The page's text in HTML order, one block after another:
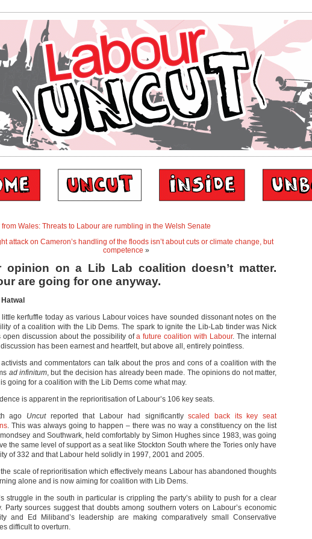
from Wales: Threats to Labour are rumbling in the Welsh Senate
attack on Cameron’s handling of the floods isn’t about cuts or climate change, but
competence »
opinion on a Lib Lab coalition doesn’t matter.
are going for one anyway.
kerfuffle today as various Labour voices have sounded dissonant notes on the
of a coalition with the Lib Dems. The spark to ignite the Lib-Lab tinder was Nick
open discussion about the possibility ofa future coalition with Labour. The internal
has been earnest and heartfelt, but above all, entirely pointless.
activists and commentators can talk about the pros and cons of a coalition with the
ad infinitum, but the decision has already been made. The opinions do not matter,
going for a coalition with the Lib Dems come what may.
is apparent in the reprioritisation of Labour’s 106 key seats.
ago Uncutreported that Labour had significantlyscaled back its key seat
. This was always going to happen – there was no way a constituency on the list
and Southwark, held comfortably by Simon Hughes since 1983, was going
the same level of support as a seat like Stockton South where the Tories only have
of 332 and that Labour held solidly in 1997, 2001 and 2005.
the scale of reprioritisation which effectively means Labour has abandoned thoughts
alone and is now aiming for coalition with Lib Dems.
struggle in the south in particular is crippling the party’s ability to push for a clear
Party sources suggest that doubts among southern voters on Labour’s economic
and Ed Miliband’s leadership are making comparatively small Conservative
difficult to overturn.